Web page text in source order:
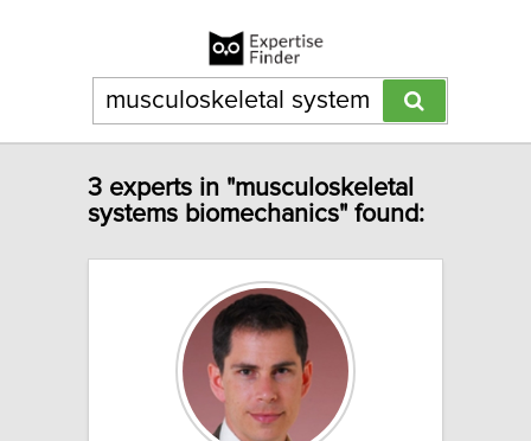
3 experts in "musculoskeletal
systems biomechanics" found: